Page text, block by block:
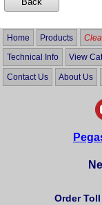
Home Products
Technical Info View
Contact Us About Us
Order